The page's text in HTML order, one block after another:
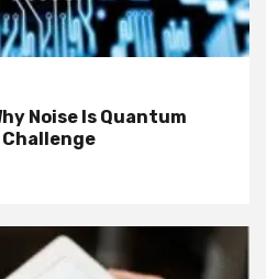
Noise Is Quantum